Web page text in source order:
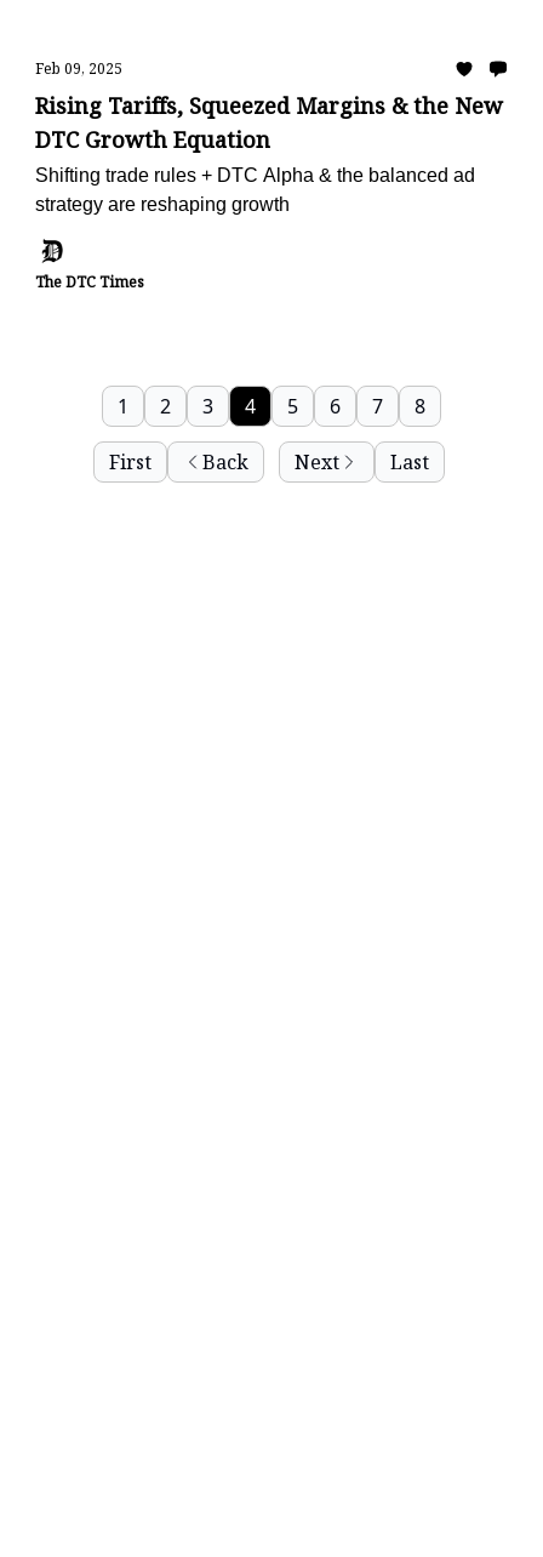
Feb 09, 2025
Rising Tariffs, Squeezed Margins & the New
DTC Growth Equation
Shifting trade rules + DTC Alpha & the balanced ad
strategy are reshaping growth
The DTC Times
First Back
1 2 3 4 5 6 7 8
Next Last